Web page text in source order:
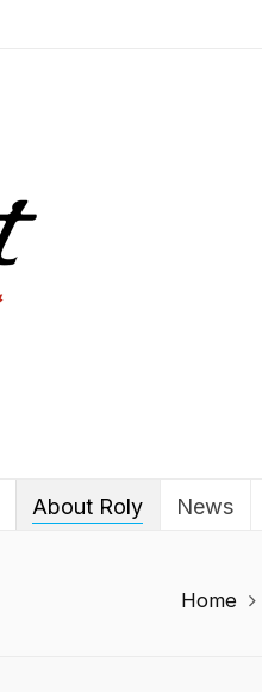
About Roly News
Home